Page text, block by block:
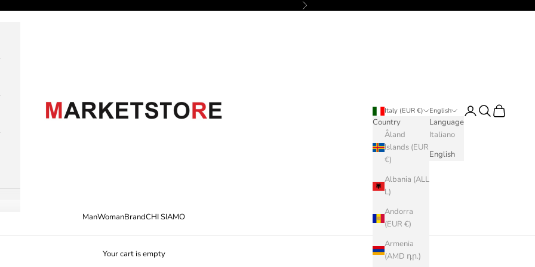
Next
M A R K E T S T O R E
ManWomanBrandCHI SIAMO
Italy (EUR €)
Country
Åland
Islands (EUR
€)
Albania (ALL
L)
Andorra
(EUR €)
Armenia
(AMD դր.)
English
Language
Italiano
English
LoginSearch
Cart
Your cart is empty